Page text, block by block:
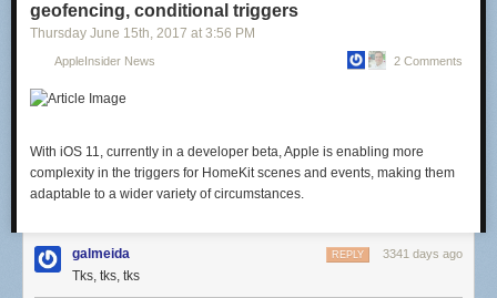
geofencing, conditional triggers
Thursday June 15th, 2017 at 3:56 PM
AppleInsider News 2 Comments
With iOS 11, currently in a developer beta, Apple is enabling more
complexity in the triggers for HomeKit scenes and events, making them
adaptable to a wider variety of circumstances.
galmeida 3341 days ago
REPLY
Tks, tks, tks